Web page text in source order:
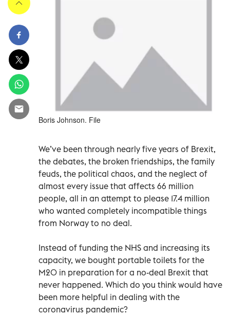
Boris Johnson. File
We’ve been through nearly five years of Brexit,
the debates, the broken friendships, the family
feuds, the political chaos, and the neglect of
almost every issue that affects 66 million
people, all in an attempt to please 17.4 million
who wanted completely incompatible things
from Norway to no deal.
Instead of funding the NHS and increasing its
capacity, we bought portable toilets for the
M20 in preparation for a no-deal Brexit that
never happened. Which do you think would have
been more helpful in dealing with the
coronavirus pandemic?